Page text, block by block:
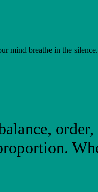
mind breathe in the silence.